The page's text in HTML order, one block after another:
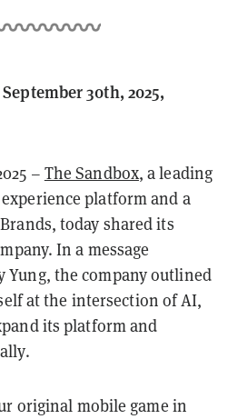
30th, 2025,
– The Sandbox, a leading
platform and a
today shared its
In a message
Yung, the company outlined
at the intersection of AI,
its platform and
original mobile game in